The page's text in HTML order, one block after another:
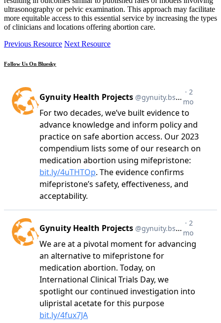
ultrasonography or pelvic examination. This approach may facilitate
more equitable access to this essential service by increasing the types
of clinicians and locations offering abortion care.
Previous Resource Next Resource
Follow Us On Bluesky